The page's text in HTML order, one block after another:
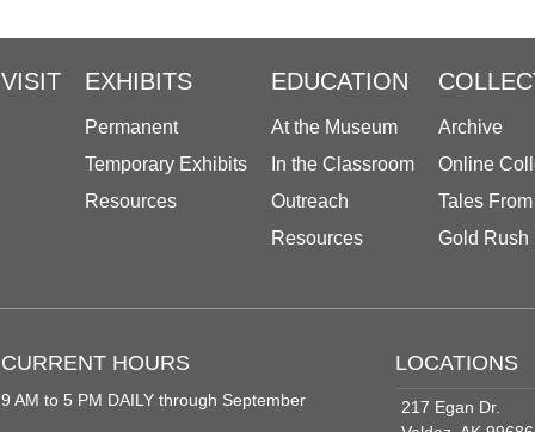
VISIT EXHIBITS
Permanent
Temporary Exhibits
Resources
EDUCATION
At the Museum
In the Classroom
Outreach
Resources
Archive
Online
Tales
Gold Rush
CURRENT HOURS
9 AM to 5 PM DAILY through September
LOCATIONS
217 Egan Dr.